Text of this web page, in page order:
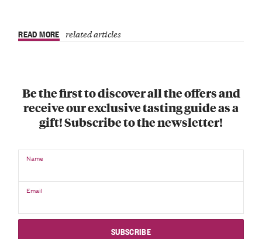
READ MORE related articles
Be the first to discover all the offers and
receive our exclusive tasting guide as a
gift! Subscribe to the newsletter!
Name
Email